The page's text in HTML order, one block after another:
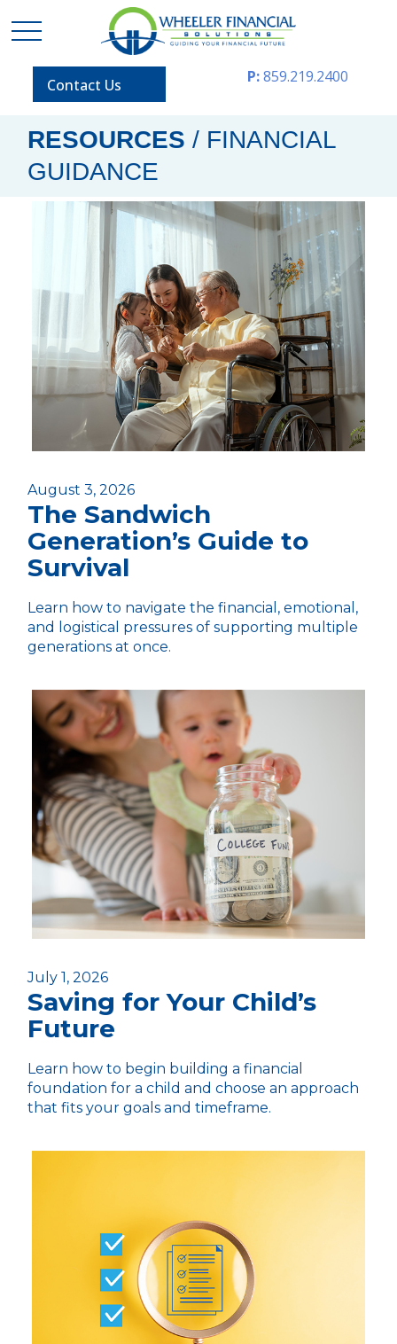
Contact Us P:859.219.2400
RESOURCES/ FINANCIAL
GUIDANCE
August 3, 2026
The Sandwich
Generation’s Guide to
Survival
Learn how to navigate the financial, emotional,
and logistical pressures of supporting multiple
generations at once.
July 1, 2026
Saving for Your Child’s
Future
Learn how to begin building a financial
foundation for a child and choose an approach
that fits your goals and timeframe.